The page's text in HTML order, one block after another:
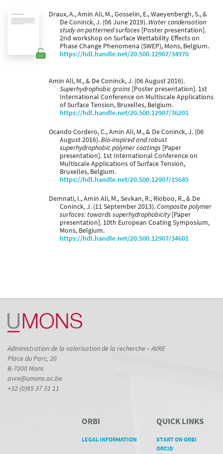
Draux, A., Amin Ali, M., Gosselin, E., Waeyenbergh, S., &
De Coninck, J. (06 June 2019). Water condensation
study on patterned surfaces [Poster presentation].
2nd workshop on Surface Wettability Effects on
Phase Change Phenomena (SWEP), Mons, Belgium.
https://hdl.handle.net/20.500.12907/34970
Amin Ali, M., & De Coninck, J. (06 August 2016).
Superhydrophobic grains [Poster presentation]. 1st
International Conference on Multiscale Applications
of Surface Tension, Bruxelles, Belgium.
https://hdl.handle.net/20.500.12907/36201
Ocando Cordero, C., Amin Ali, M., & De Coninck, J. (06
August 2016).Bio-inspired and robust
superhydrophobic polymer coatings [Paper
presentation]. 1st International Conference on
Multiscale Applications of Surface Tension,
Bruxelles, Belgium.
https://hdl.handle.net/20.500.12907/15685
Demnati, I., Amin Ali, M., Sevkan, R., Rioboo, R., & De
Coninck, J. (11 September 2013).Composite polymer
surfaces: towards superhydrophobicity[Paper
presentation]. 10th European Coating Symposium,
Mons, Belgium.
https://hdl.handle.net/20.500.12907/34601
Administration de la valorisation de la recherche – AVRE
Place du Parc, 20
B-7000 Mons
avre@umons.ac.be
+32 (0)65 37 31 11
ORBI
LEGAL INFORMATION
QUICK LINKS
START ON ORBI
ORCID